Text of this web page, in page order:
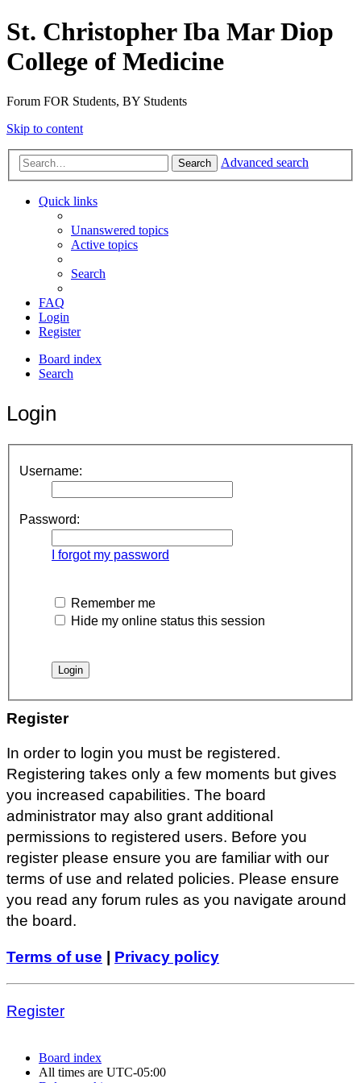
St. Christopher Iba Mar Diop
College of Medicine
Forum FOR Students, BY Students
Skip to content
Search Advanced search
Quick links
Unanswered topics
Active topics
Search
FAQ
Login
Register
Board index
Search
Login
Username:
Password:
I forgot my password
Remember me
Hide my online status this session
Register
In order to login you must be registered.
Registering takes only a few moments but gives
you increased capabilities. The board
administrator may also grant additional
permissions to registered users. Before you
register please ensure you are familiar with our
terms of use and related policies. Please ensure
you read any forum rules as you navigate around
the board.
Terms of use Privacy policy
Register
Board index
All times are UTC-05:00